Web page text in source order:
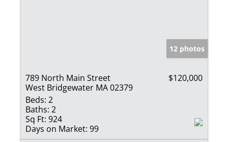
12 photos
789 North Main Street
West Bridgewater MA 02379
$120,000
Beds: 2
Baths: 2
Sq Ft: 924
Days on Market: 99